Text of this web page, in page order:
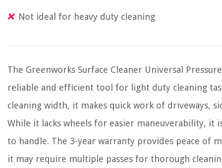
Not ideal for heavy duty cleaning
The Greenworks Surface Cleaner Universal
reliable and efficient tool for light duty cleaning
cleaning width, it makes quick work of driveways,
While it lacks wheels for easier maneuverability, it
to handle. The 3-year warranty provides peace of
it may require multiple passes for thorough